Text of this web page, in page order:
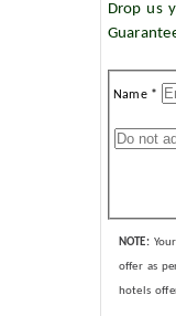
Drop us
Name *
NOTE:
offer as
hotels